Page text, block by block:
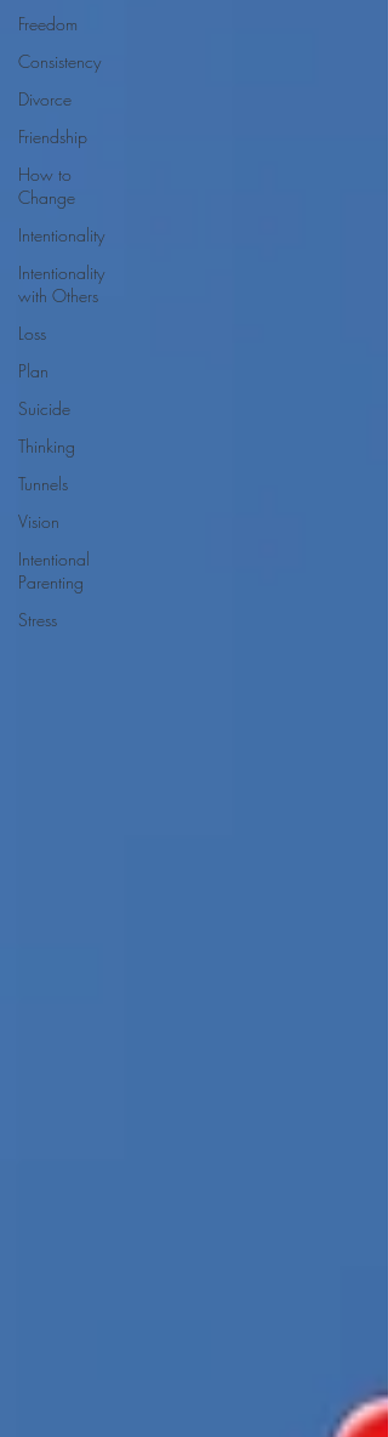
Freedom
Consistency
Divorce
Friendship
How to
Change
Intentionality
Intentionality
with Others
Loss
Plan
Suicide
Thinking
Tunnels
Vision
Intentional
Parenting
Stress